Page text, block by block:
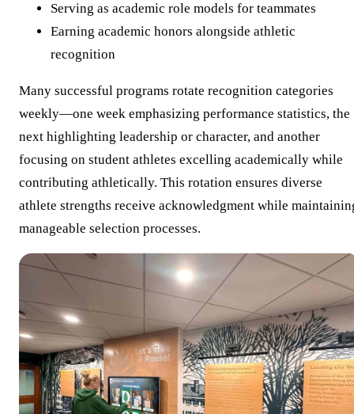
Serving as academic role models for teammates
Earning academic honors alongside athletic
recognition
Many successful programs rotate recognition categories
weekly—one week emphasizing performance statistics, the
next highlighting leadership or character, and another
focusing on student athletes excelling academically while
contributing athletically. This rotation ensures diverse
athlete strengths receive acknowledgment while
manageable selection processes.